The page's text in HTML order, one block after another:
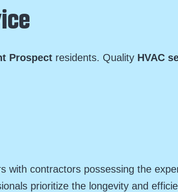
Prospect residents. Quality HVAC
with contractors possessing the
prioritize the longevity and